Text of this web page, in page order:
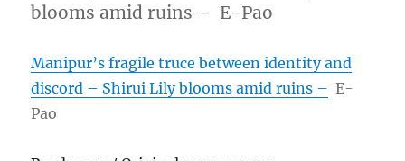
blooms amid ruins – E-Pao
Manipur’s fragile truce between identity and
discord – Shirui Lily blooms amid ruins – E-
Pao